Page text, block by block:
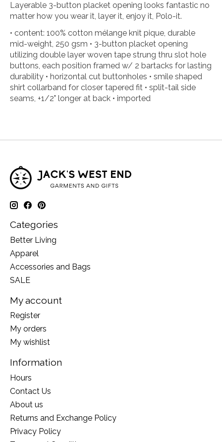
Layerable 3-button placket opening looks fantastic no
matter how you wear it, layer it, enjoy it, Polo-it.
• content: 100% cotton mélange knit pique, durable
mid-weight, 250 gsm • 3-button placket opening
utilizing double layer woven tape strung thru slot hole
buttons, each position framed w/ 2 bartacks for lasting
durability • horizontal cut buttonholes • smile shaped
shirt collarband for closer tapered fit • split-tail side
seams, +1/2" longer at back • imported
Categories
Better Living
Apparel
Accessories and Bags
SALE
My account
Register
My orders
My wishlist
Information
Hours
Contact Us
About us
Returns and Exchange Policy
Privacy Policy